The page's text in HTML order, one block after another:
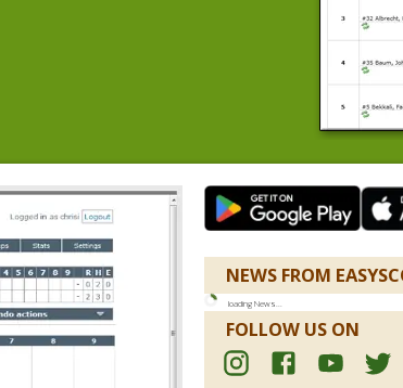
NEWS FROM
loading News...
FOLLOW US ON